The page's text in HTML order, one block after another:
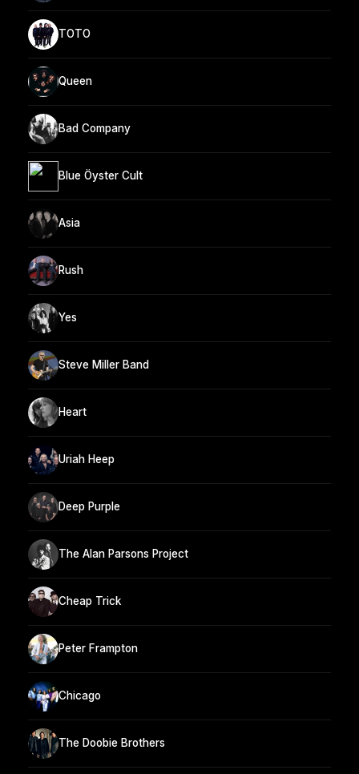
TOTO
Queen
Bad Company
Blue Öyster Cult
Asia
Rush
Yes
Steve Miller Band
Heart
Uriah Heep
Deep Purple
The Alan Parsons Project
Cheap Trick
Peter Frampton
Chicago
The Doobie Brothers